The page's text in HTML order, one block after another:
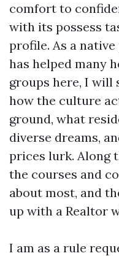
comfort to
with its possess
profile. As a
has helped many
groups here, I will
how the culture
ground, what
diverse dreams,
prices lurk. Along
the courses and
about most, and
up with a Realtor
I am as a rule